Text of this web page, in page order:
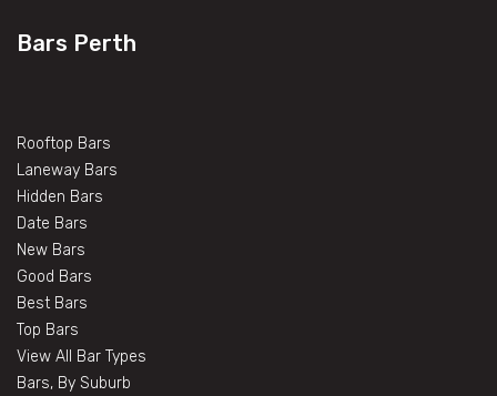
Bars Perth
Rooftop Bars
Laneway Bars
Hidden Bars
Date Bars
New Bars
Good Bars
Best Bars
Top Bars
View All Bar Types
Bars, By Suburb